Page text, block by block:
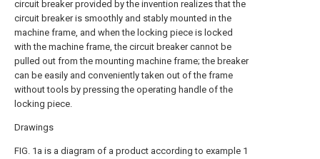
circuit breaker provided by the invention realizes that the
circuit breaker is smoothly and stably mounted in the
machine frame, and when the locking piece is locked
with the machine frame, the circuit breaker cannot be
pulled out from the mounting machine frame; the breaker
can be easily and conveniently taken out of the frame
without tools by pressing the operating handle of the
locking piece.
Drawings
FIG. 1a is a diagram of a product according to example 1